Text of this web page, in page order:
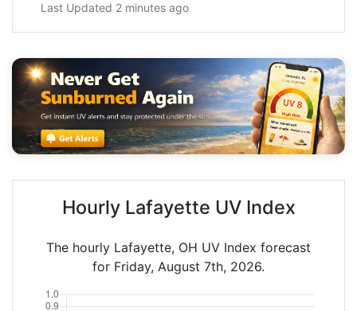
Last Updated 2 minutes ago
Hourly Lafayette UV Index
The hourly Lafayette, OH UV Index forecast
for Friday, August 7th, 2026.